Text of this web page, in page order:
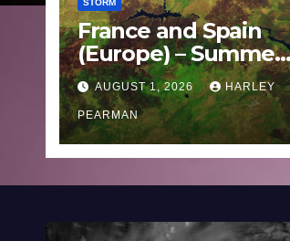
STORM
France and Spain
(Europe) – Summer
Fires Scorch Large
Areas – July 2026
AUGUST 1, 2026 HARLEY
PEARMAN